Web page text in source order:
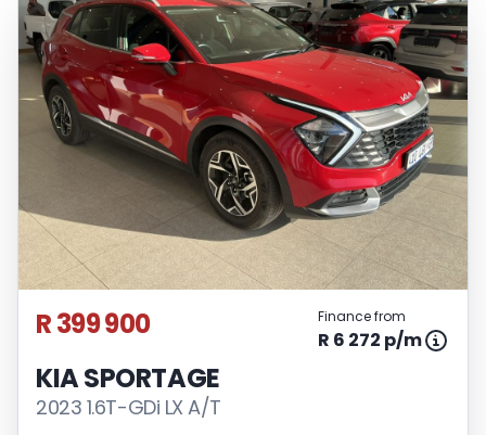
R 399 900 Finance from
R 6 272 p/m
KIA SPORTAGE
2023 1.6T-GDi LX A/T